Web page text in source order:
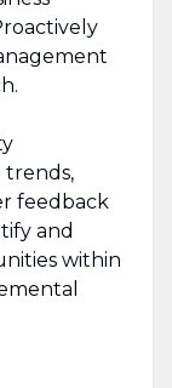
trends,
feedback
and
within